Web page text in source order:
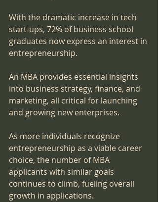
With the dramatic increase in tech
start-ups, 72% of business school
graduates now express an interest in
entrepreneurship.
An MBA provides essential insights
into business strategy, finance, and
marketing, all critical for launching
and growing new enterprises.
As more individuals recognize
entrepreneurship as a viable career
choice, the number of MBA
applicants with similar goals
continues to climb, fueling overall
growth in applications.